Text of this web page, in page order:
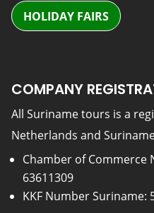
HOLIDAY FAIRS
COMPANY
All Suriname tours is a
Netherlands and
Chamber of Commerce
63611309
KKF Number Suriname: